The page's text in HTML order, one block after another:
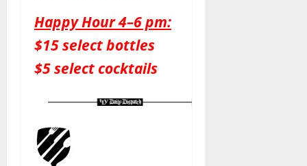
Happy Hour 4–6 pm:
$15 select bottles
$5 select cocktails